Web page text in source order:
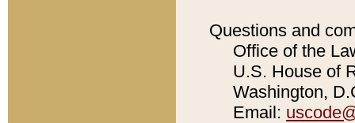
Questions and
Office of the
U.S. House of
Washington,
Email: